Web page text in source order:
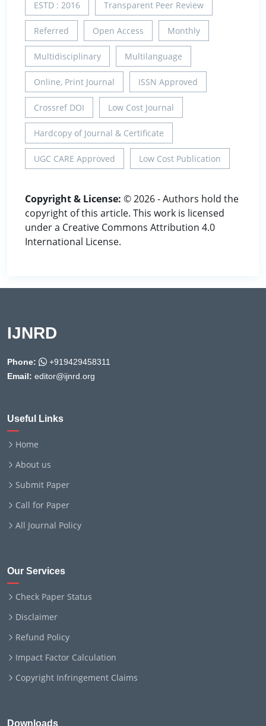
ESTD : 2016 Transparent Peer Review
Referred Open Access Monthly
Multidisciplinary Multilanguage
Online, Print Journal ISSN Approved
Crossref DOI Low Cost Journal
Hardcopy of Journal & Certificate
UGC CARE Approved Low Cost Publication
Copyright & License: © 2026 - Authors hold the
copyright of this article. This work is licensed
under a Creative Commons Attribution 4.0
International License.
IJNRD
Phone:
+919429458311
Email: editor@ijnrd.org
Useful Links
Home
About us
Submit Paper
Call for Paper
All Journal Policy
Our Services
Check Paper Status
Disclaimer
Refund Policy
Impact Factor Calculation
Copyright Infringement Claims
Downloads